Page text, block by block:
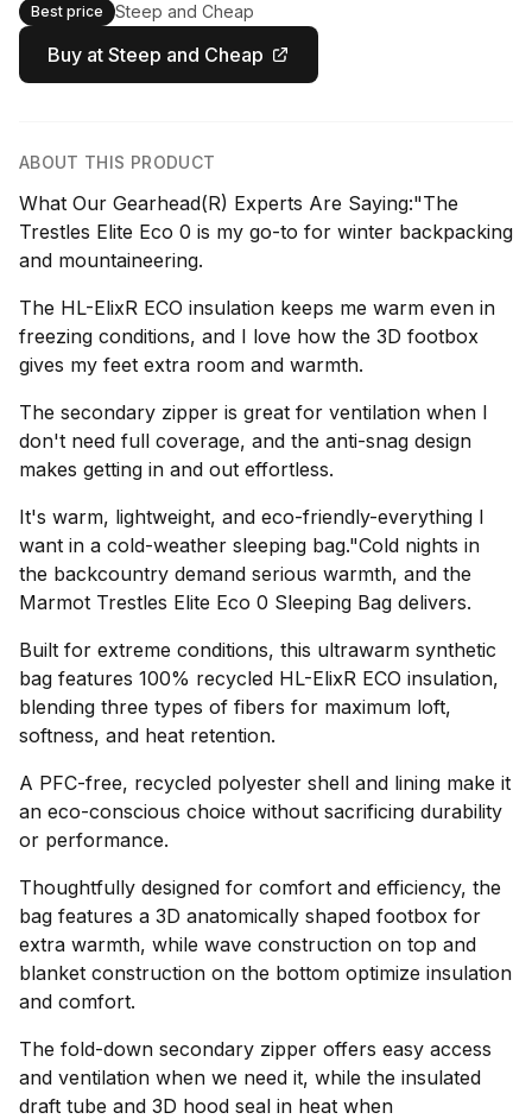
Best price Steep and Cheap
Buy at Steep and Cheap
ABOUT THIS PRODUCT
What Our Gearhead(R) Experts Are Saying:"The
Trestles Elite Eco 0 is my go-to for winter backpacking
and mountaineering.
The HL-ElixR ECO insulation keeps me warm even in
freezing conditions, and I love how the 3D footbox
gives my feet extra room and warmth.
The secondary zipper is great for ventilation when I
don't need full coverage, and the anti-snag design
makes getting in and out effortless.
It's warm, lightweight, and eco-friendly-everything I
want in a cold-weather sleeping bag."Cold nights in
the backcountry demand serious warmth, and the
Marmot Trestles Elite Eco 0 Sleeping Bag delivers.
Built for extreme conditions, this ultrawarm synthetic
bag features 100% recycled HL-ElixR ECO insulation,
blending three types of fibers for maximum loft,
softness, and heat retention.
A PFC-free, recycled polyester shell and lining make it
an eco-conscious choice without sacrificing durability
or performance.
Thoughtfully designed for comfort and efficiency, the
bag features a 3D anatomically shaped footbox for
extra warmth, while wave construction on top and
blanket construction on the bottom optimize insulation
and comfort.
The fold-down secondary zipper offers easy access
and ventilation when we need it, while the insulated
draft tube and 3D hood seal in heat when